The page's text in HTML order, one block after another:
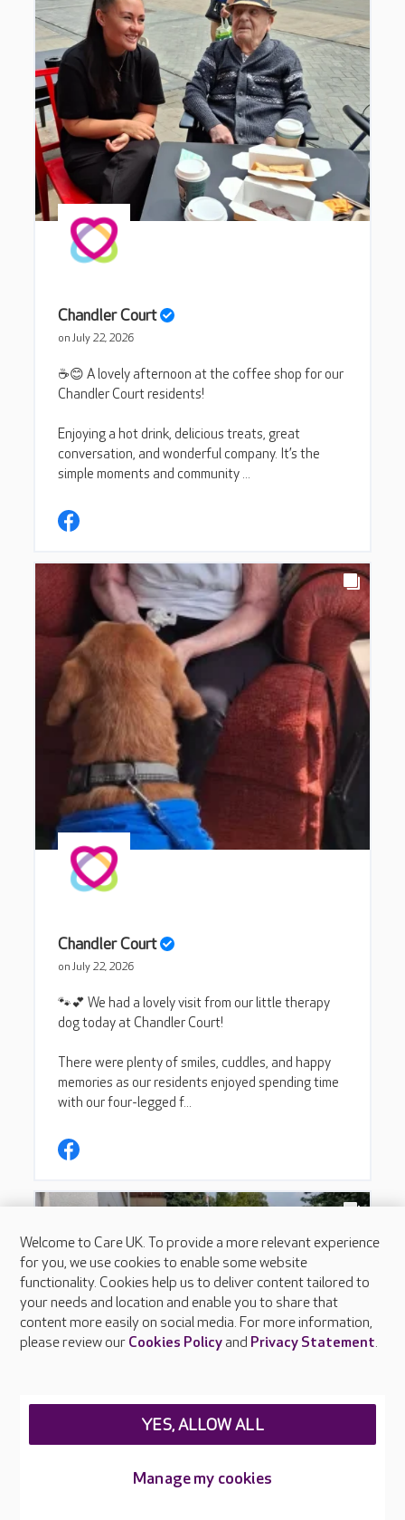
Welcome to Care UK. To provide a more relevant experience
for you, we use cookies to enable some website
functionality. Cookies help us to deliver content tailored to
your needs and location and enable you to share that
content more easily on social media. For more information,
please review our Cookies Policyand Privacy Statement.
Manage my cookies
YES, ALLOW ALL